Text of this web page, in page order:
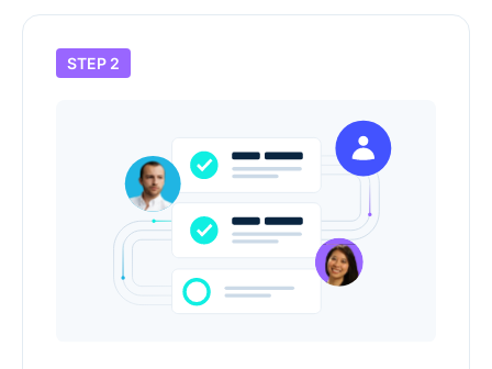
STEP 2